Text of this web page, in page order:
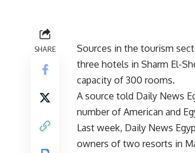
SHARE
Sources in the tourism
three hotels in Sharm El-
capacity of 300 rooms.
A source told Daily News
number of American and
Last week, Daily News
owners of two resorts in